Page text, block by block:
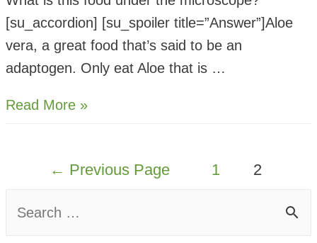
[su_accordion] [su_spoiler title=”Answer”]Aloe
vera, a great food that’s said to be an
adaptogen. Only eat Aloe that is …
Guess
Read More »
← Previous Page 1 2